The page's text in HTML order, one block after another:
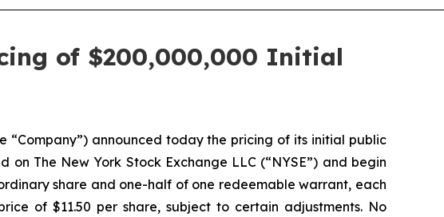
of $200,000,000 Initial
“Company”) announced today the pricing of its initial public
The New York Stock Exchange LLC (“NYSE”) and begin
share and one-half of one redeemable warrant, each
of $11.50 per share, subject to certain adjustments. No